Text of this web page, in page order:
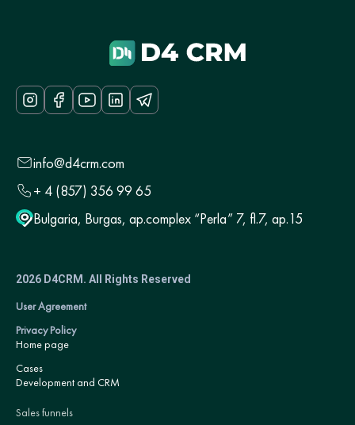
info@d4crm.com
+ 4 (857) 356 99 65
Bulgaria, Burgas, ap.complex “Perla” 7, fl.7, ap.15
2026 D4CRM. All Rights Reserved
User Agreement
Privacy Policy
Home page
Cases
Development and CRM
Sales funnels